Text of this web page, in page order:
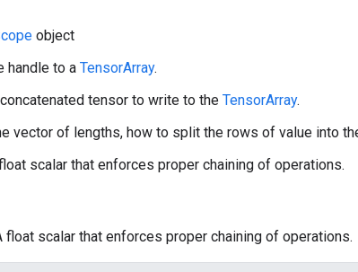
object
handle to a TensorArray.
tensor to write to the TensorArray.
vector of lengths, how to split the rows of value into
scalar that enforces proper chaining of operations.
float scalar that enforces proper chaining of operations.